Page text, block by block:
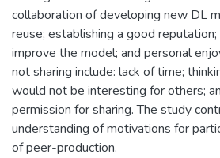
collaboration of developing new DL
reuse; establishing a good
improve the model; and personal
not sharing include: lack of time;
would not be interesting for others;
permission for sharing. The study
understanding of motivations for
of peer-production.